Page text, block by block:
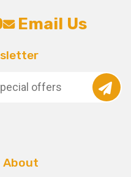
Email Us
About